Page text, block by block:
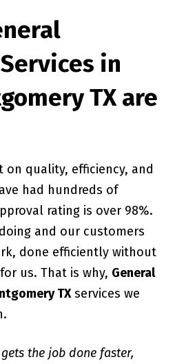
in
TX are
on quality, efficiency, and
had hundreds of
rating is over 98%.
and our customers
done efficiently without
us. That is why, General
TXservices we
the job done faster,